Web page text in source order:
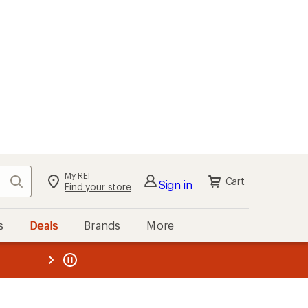
Search My REI
Find your store Sign in Cart
Deals Brands More
REI